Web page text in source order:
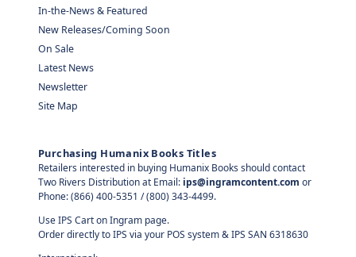
In-the-News & Featured
New Releases/Coming Soon
On Sale
Latest News
Newsletter
Site Map
Purchasing Humanix Books Titles
Retailers interested in buying Humanix Books should contact
Two Rivers Distribution at Email: ips@ingramcontent.com or
Phone: (866) 400-5351 / (800) 343-4499.
Use IPS Cart on Ingram page.
Order directly to IPS via your POS system & IPS SAN 6318630